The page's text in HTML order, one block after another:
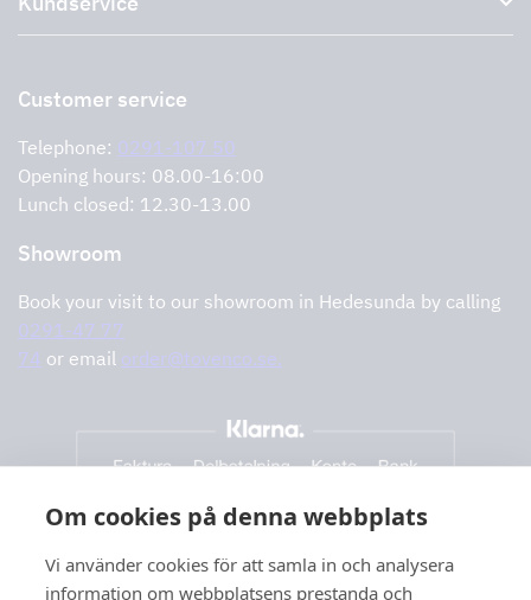
Om cookies på denna webbplats
Vi använder cookies för att samla in och analysera
information om webbplatsens prestanda och
Outlet
Storköksprodukter PRO
Support and services
Cookies
Privacy policy
Return of product
Support and services
Customer service
Telephone: 0291-107 50
Opening hours: 08.00-16:00
Lunch closed: 12.30-13.00
Showroom
Book your visit to our showroom in Hedesunda by calling
0291-47 77
74 or email order@tovenco.se.